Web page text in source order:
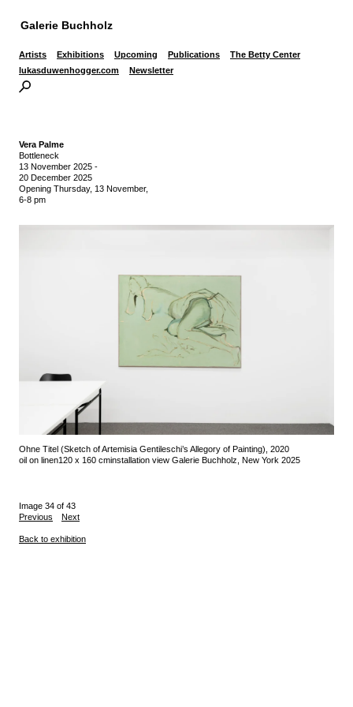
Galerie Buchholz
Artists Exhibitions Upcoming Publications
The Betty Center
lukasduwenhogger.com
Newsletter
Vera Palme
Bottleneck
13 November 2025 -
20 December 2025
Opening Thursday, 13 November,
6-8 pm
Ohne Titel (Sketch of Artemisia Gentileschi’s Allegory of Painting), 2020
oil on linen120 x 160 cminstallation view Galerie Buchholz, New York 2025
Image 34 of 43
Previous
Next
Back to exhibition